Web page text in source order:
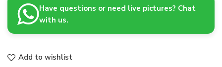
Have questions or need live pictures? Chat
with us.
Add to wishlist